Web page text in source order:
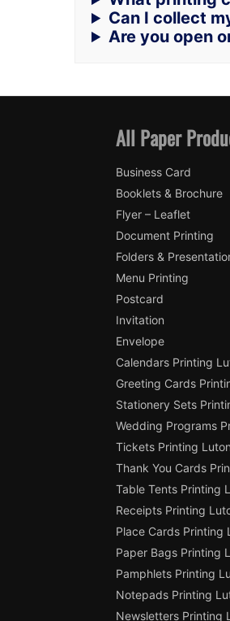
Can I collect
Are you open
All Paper
Business Card
Booklets & Brochure
Flyer – Leaflet
Document Printing
Folders &
Menu Printing
Postcard
Invitation
Envelope
Calendars Printing
Greeting Cards
Stationery Sets
Wedding Programs
Tickets Printing Luton
Thank You Cards
Table Tents Printing
Receipts Printing
Place Cards Printing
Paper Bags Printing
Pamphlets Printing
Notepads Printing
Newsletters Printing